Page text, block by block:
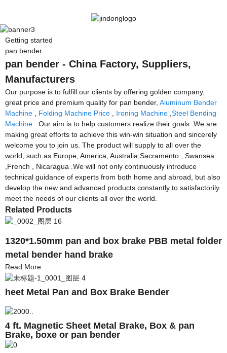
Getting started
pan bender
pan bender - China Factory, Suppliers,
Manufacturers
Our purpose is to fulfill our clients by offering golden company,
great price and premium quality for pan bender, Aluminum Bender
Machine
Folding Machine Price Ironing Machine Steel Bending
Machine . Our aim is to help customers realize their goals. We are
making great efforts to achieve this win-win situation and sincerely
welcome you to join us. The product will supply to all over the
world, such as Europe, America, Australia,Sacramento , Swansea
,French , Nicaragua .We will not only continuously introduce
technical guidance of experts from both home and abroad, but also
develop the new and advanced products constantly to satisfactorily
meet the needs of our clients all over the world.
Related Products
1320*1.50mm pan and box brake PBB metal folder
metal bender hand brake
Read More
heet Metal Pan and Box Brake Bender
4 ft. Magnetic Sheet Metal Brake, Box & pan
Brake, boxe or pan bender